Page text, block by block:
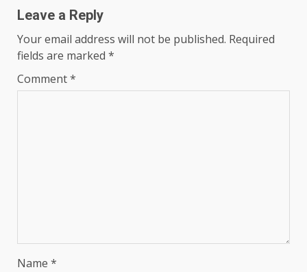
Leave a Reply
Your email address will not be published. Required
fields are marked *
Comment*
Name *